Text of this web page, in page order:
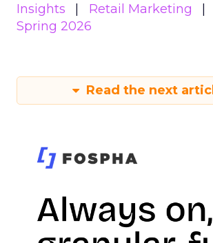
Insights
Retail Marketing
Spring 2026
Read the next